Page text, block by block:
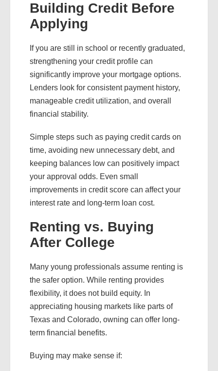
Building Credit Before
Applying
If you are still in school or recently graduated,
strengthening your credit profile can
significantly improve your mortgage options.
Lenders look for consistent payment history,
manageable credit utilization, and overall
financial stability.
Simple steps such as paying credit cards on
time, avoiding new unnecessary debt, and
keeping balances low can positively impact
your approval odds. Even small
improvements in credit score can affect your
interest rate and long-term loan cost.
Renting vs. Buying
After College
Many young professionals assume renting is
the safer option. While renting provides
flexibility, it does not build equity. In
appreciating housing markets like parts of
Texas and Colorado, owning can offer long-
term financial benefits.
Buying may make sense if: